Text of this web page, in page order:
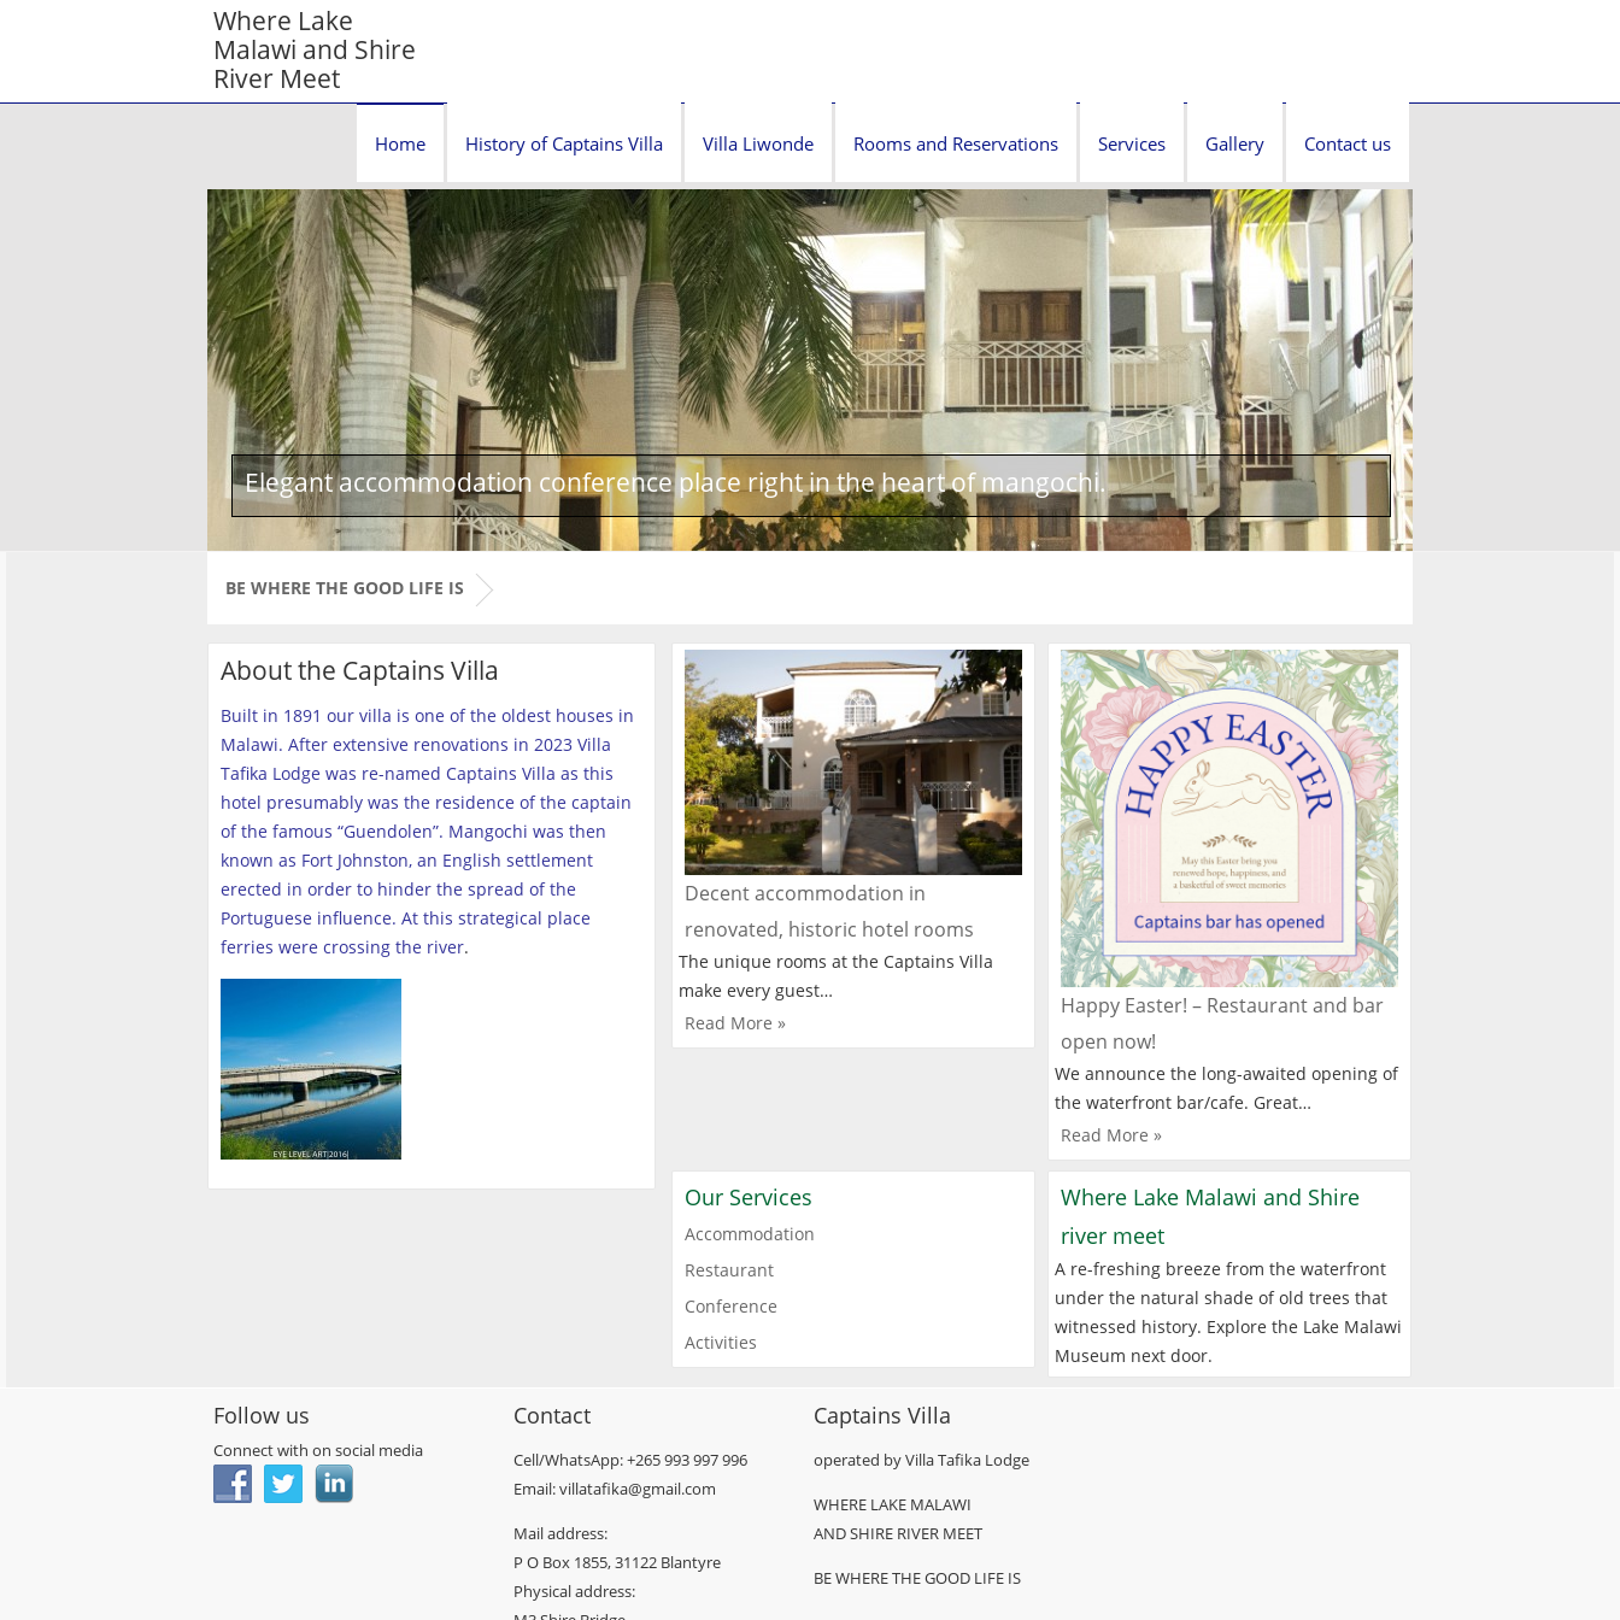
Where Lake
Malawi and Shire
River Meet
Home History of Captains Villa Villa Liwonde Rooms and Reservations Services Gallery Contact us
Elegant accommodation conference place right in the heart of mangochi.
BE WHERE THE GOOD LIFE IS
About the Captains Villa
Built in 1891 our villa is one of the oldest houses in
Malawi. After extensive renovations in 2023 Villa
Tafika Lodge was re-named Captains Villa as this
hotel presumably was the residence of the captain
of the famous “Guendolen”. Mangochi was then
known as Fort Johnston, an English settlement
erected in order to hinder the spread of the
Portuguese influence. At this strategical place
ferries were crossing the river.
Decent accommodation in
renovated, historic hotel rooms
The unique rooms at the Captains Villa
make every guest…
Read More »
Happy Easter! – Restaurant and bar
open now!
We announce the long-awaited opening of
the waterfront bar/cafe. Great…
Read More »
Our Services
Accommodation
Restaurant
Conference
Activities
Where Lake Malawi and Shire
river meet
A re-freshing breeze from the waterfront
under the natural shade of old trees that
witnessed history. Explore the Lake Malawi
Museum next door.
Follow us
Connect with on social media
Contact
Cell/WhatsApp: +265 993 997 996
Email: villatafika@gmail.com
Mail address:
P O Box 1855, 31122 Blantyre
Physical address:
Captains Villa
operated by Villa Tafika Lodge
WHERE LAKE MALAWI
AND SHIRE RIVER MEET
BE WHERE THE GOOD LIFE IS